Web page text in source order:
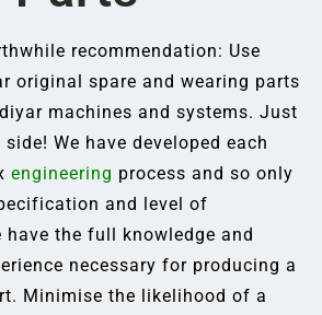
recommendation: Use
original spare and wearing parts
machines and systems. Just
We have developed each
engineering process and so only
and level of
have the full knowledge and
necessary for producing a
Minimise the likelihood of a